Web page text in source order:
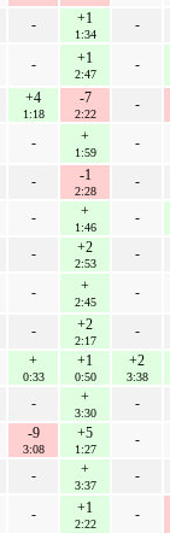
- +1
1:34
-
- +1
2:47
-
+4
1:18
-7
2:22
-
- +
1:59
-
- -1
2:28
-
- +
1:46
-
- +2
2:53
-
- +
2:45
-
- +2
2:17
-
+
0:33
+1
0:50
+2
3:38
- +
3:30
-
-9
3:08
+5
1:27
-
- +
3:37
-
- +1
2:22
-